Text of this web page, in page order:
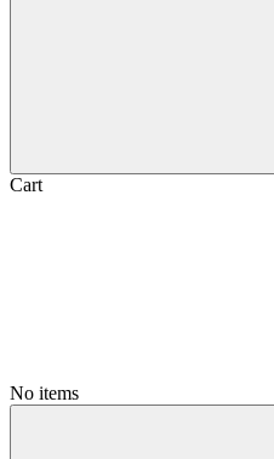
Cart
No items